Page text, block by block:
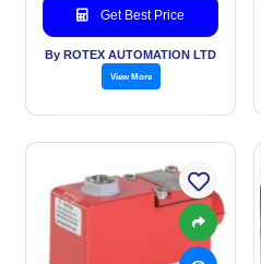
Get Best Price
By ROTEX AUTOMATION LTD
View More